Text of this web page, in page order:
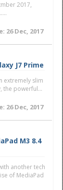
2017,
26 Dec, 2017
J7 Prime
extremely slim
the powerful...
26 Dec, 2017
M3 8.4
another tech
of MediaPad